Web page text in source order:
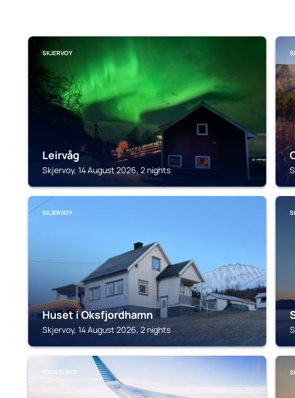
SKJERVOY
Leirvåg
Skjervoy, 14 August 2026, 2 nights
SKJERVOY
Huset i Oksfjordhamn
Skjervoy, 14 August 2026, 2 nights
STORSLETT